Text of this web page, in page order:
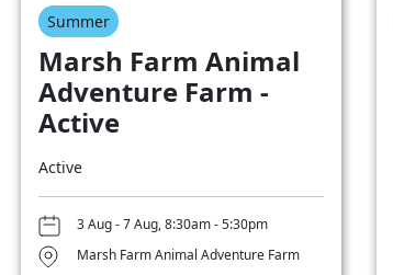
Summer
Marsh Farm Animal
Adventure Farm -
Active
Active
3 Aug - 7 Aug, 8:30am - 5:30pm
Marsh Farm Animal Adventure Farm